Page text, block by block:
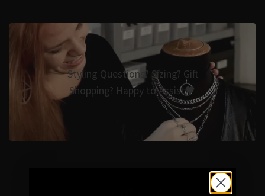
Styling Questions? Sizing? Gift
Shopping? Happy to Assist🖤